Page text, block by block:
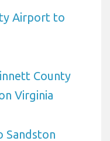
Airport to
County
Virginia